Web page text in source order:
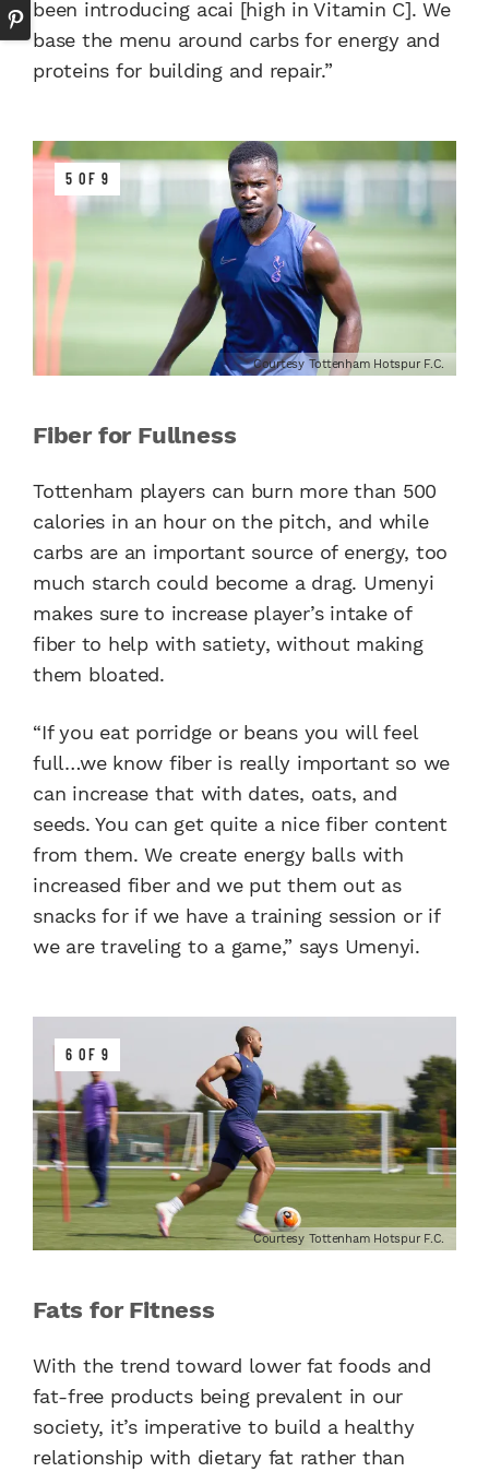
been introducing acai [high in Vitamin C]. We
base the menu around carbs for energy and
proteins for building and repair.”
5 OF 9
Courtesy Tottenham Hotspur F.C.
Fiber for Fullness
Tottenham players can burn more than 500
calories in an hour on the pitch, and while
carbs are an important source of energy, too
much starch could become a drag. Umenyi
makes sure to increase player’s intake of
fiber to help with satiety, without making
them bloated.
“If you eat porridge or beans you will feel
full…we know fiber is really important so we
can increase that with dates, oats, and
seeds. You can get quite a nice fiber content
from them. We create energy balls with
increased fiber and we put them out as
snacks for if we have a training session or if
we are traveling to a game,” says Umenyi.
6 OF 9
Courtesy Tottenham Hotspur F.C.
Fats for Fitness
With the trend toward lower fat foods and
fat-free products being prevalent in our
society, it’s imperative to build a healthy
relationship with dietary fat rather than